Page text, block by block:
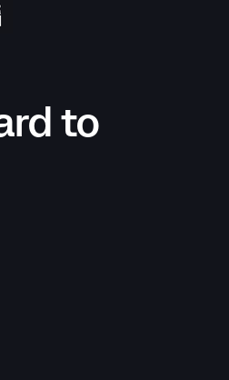
to